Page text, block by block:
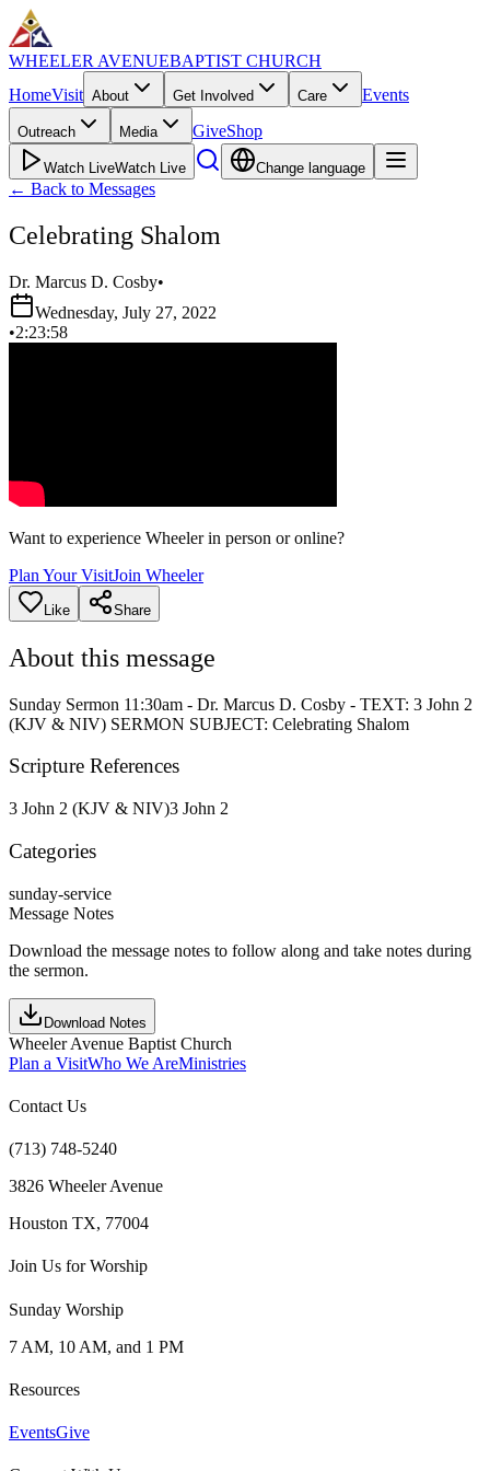
WHEELER AVENUEBAPTIST CHURCH
HomeVisit About Get Involved Care Events
Outreach Media GiveShop
Watch LiveWatch Live Change language
← Back to Messages
Celebrating Shalom
Dr. Marcus D. Cosby•
Wednesday, July 27, 2022
•2:23:58
Want to experience Wheeler in person or online?
Plan Your VisitJoin Wheeler
Like Share
About this message
Sunday Sermon 11:30am - Dr. Marcus D. Cosby - TEXT: 3 John 2
(KJV & NIV) SERMON SUBJECT: Celebrating Shalom
Scripture References
3 John 2 (KJV & NIV)3 John 2
Categories
sunday-service
Message Notes
Download the message notes to follow along and take notes during
the sermon.
Download Notes
Wheeler Avenue Baptist Church
Plan a VisitWho We AreMinistries
Contact Us
(713) 748-5240
3826 Wheeler Avenue
Houston TX, 77004
Join Us for Worship
Sunday Worship
7 AM, 10 AM, and 1 PM
Resources
EventsGive